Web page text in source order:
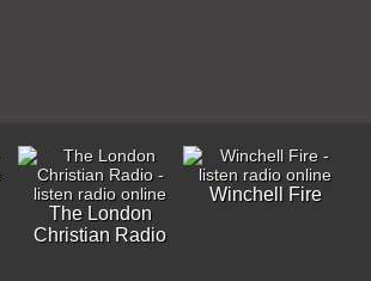
The London
Christian Radio
Winchell Fire